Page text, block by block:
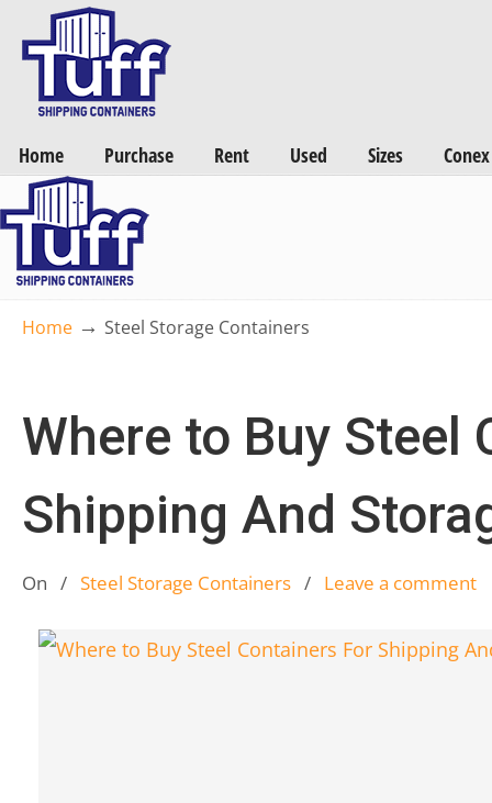
Home Purchase Rent Used Sizes
Home → Steel Storage Containers
Where to Buy Steel
Shipping And
On / Steel Storage Containers / Leave a comment
Want a FREE Quote on Shipping Containers? >>